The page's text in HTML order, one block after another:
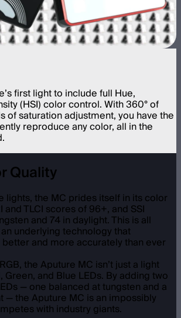
first light to include full Hue,
(HSI) color control. With 360° of
of saturation adjustment, you have the
reproduce any color, all in the
Quality
lights, the MC prides itself in its color
and TLCI scores of 96+, and SSI
and 74 in daylight. This is all
underlying technology that
and more accurately than ever
the Aputure MC isn’t just a light
Green, and Blue LEDs. By adding two
— one balanced at tungsten and a
— the Aputure MC is an impossibly
with industry giants.